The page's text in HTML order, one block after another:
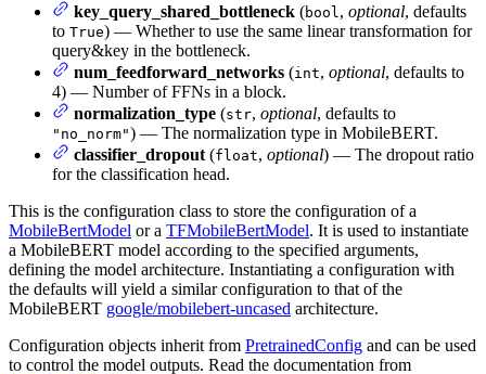
key_query_shared_bottleneck (bool , optional, defaults
to True) — Whether to use the same linear transformation for
query&key in the bottleneck.
num_feedforward_networks (int, optional, defaults to
4) — Number of FFNs in a block.
normalization_type (str, optional, defaults to
"no_norm") — The normalization type in MobileBERT.
classifier_dropout (float, optional) — The dropout ratio
for the classification head.
This is the configuration class to store the configuration of a
MobileBertModel or a TFMobileBertModel. It is used to instantiate
a MobileBERT model according to the specified arguments,
defining the model architecture. Instantiating a configuration with
the defaults will yield a similar configuration to that of the
MobileBERT google/mobilebert-uncased architecture.
Configuration objects inherit from PretrainedConfig and can be used
to control the model outputs. Read the documentation from